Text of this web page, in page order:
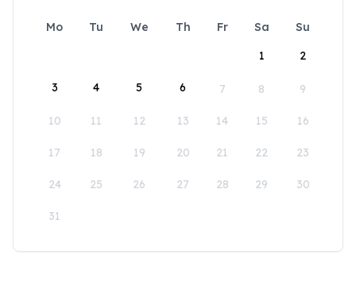
Mo Tu We Th Fr Sa
Su
1
2
3 4 5 6 7 8 9
10 11 12 13 14 15 16
17 18 19 20 21 22 23
24 25 26 27 28 29 30
31